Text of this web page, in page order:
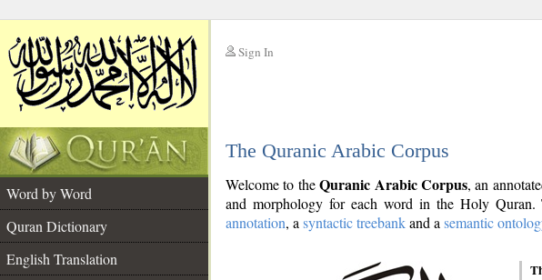
Sign In
The Quranic Arabic Corpus
Word by Word
Quran Dictionary
English Translation
Welcome to theQuranic Arabic Corpus, an
and morphology for each word in the Holy Quran.
annotation, a syntactic treebankand a semantic